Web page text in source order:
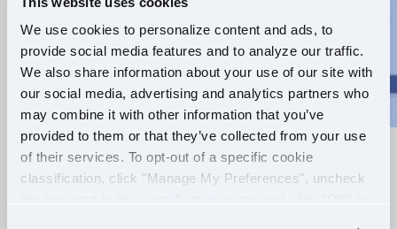
We use cookies to personalize content and ads, to
provide social media features and to analyze our traffic.
We also share information about your use of our site with
our social media, advertising and analytics partners who
may combine it with other information that you’ve
provided to them or that they’ve collected from your use
of their services. To opt-out of a specific cookie
classification, click "Manage My Preferences", uncheck
RELIABLE ROUTES
EXTRA PAY